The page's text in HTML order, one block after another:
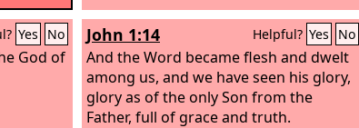
Yes No
God of
John 1:14 Helpful? Yes No
And the Word became flesh and dwelt
among us, and we have seen his glory,
glory as of the only Son from the
Father, full of grace and truth.